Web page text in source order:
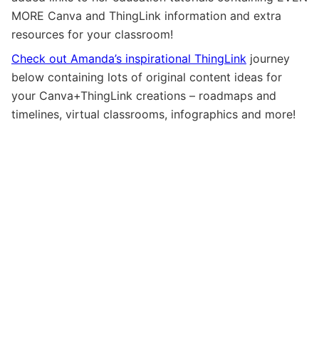
MORE Canva and ThingLink information and extra
resources for your classroom!
Check out Amanda’s inspirational ThingLink journey
below containing lots of original content ideas for
your Canva+ThingLink creations – roadmaps and
timelines, virtual classrooms, infographics and more!